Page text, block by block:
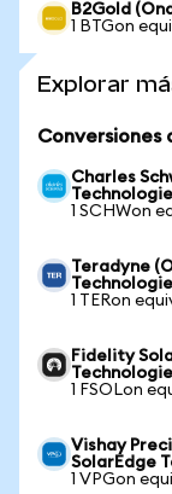
B2Gold
1 BTGon
Explorar
Conversiones
Charles
1 SCHWon
Teradyne
1 TERon
Fidelity
1 FSOLon
Vishay
SolarEdge
1 VPGon